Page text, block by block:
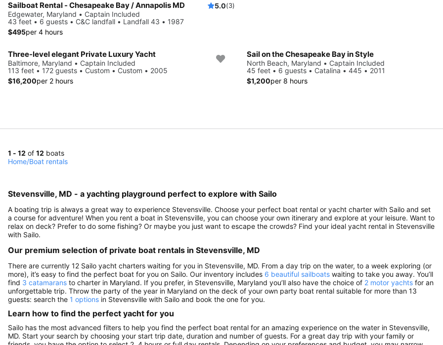
Sailboat Rental - Chesapeake Bay / Annapolis MD 5.0(3)
Edgewater, Maryland • Captain Included
43 feet • 6 guests • C&C landfall • Landfall 43 • 1987
$495per 4 hours
Three-level elegant Private Luxury Yacht
Baltimore, Maryland • Captain Included
113 feet • 172 guests • Custom • Custom • 2005
$16,200per 2 hours
Sail on the Chesapeake Bay in Style
North Beach, Maryland • Captain Included
45 feet • 6 guests • Catalina • 445 • 2011
$1,200per 8 hours
1 - 12 of 12 boats
Home/Boat rentals
Stevensville, MD - a yachting playground perfect to explore with Sailo
A boating trip is always a great way to experience Stevensville. Choose your perfect boat rental or yacht charter with Sailo and set
a course for adventure! When you rent a boat in Stevensville, you can choose your own itinerary and explore at your leisure. Want to
relax on deck? Prefer to do some fishing? Or maybe you just want to escape the crowds? Find your ideal yacht rental in Stevensville
with Sailo.
Our premium selection of private boat rentals in Stevensville, MD
There are currently 12 Sailo yacht charters waiting for you in Stevensville, MD. From a day trip on the water, to a week exploring (or
more), it’s easy to find the perfect boat for you on Sailo. Our inventory includes 6 beautiful sailboats waiting to take you away. You’ll
find 3 catamarans to charter in Maryland. If you prefer, in Stevensville, Maryland you’ll also have the choice of 2 motor yachts for an
unforgettable trip. Throw the party of the year in Maryland on the deck of your own party boat rental suitable for more than 13
guests: search the 1 options in Stevensville with Sailo and book the one for you.
Learn how to find the perfect yacht for you
Sailo has the most advanced filters to help you find the perfect boat rental for an amazing experience on the water in Stevensville,
MD. Start your search by choosing your start trip date, duration and number of guests. For a great day trip with your family or